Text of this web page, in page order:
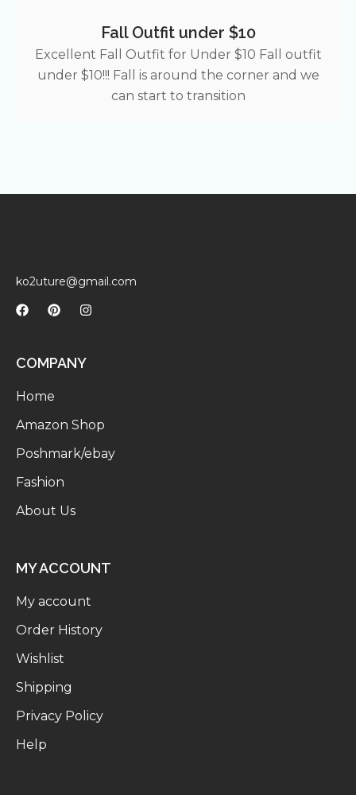
Fall Outfit under $10
Excellent Fall Outfit for Under $10 Fall outfit
under $10!!! Fall is around the corner and we
can start to transition
ko2uture@gmail.com
COMPANY
Home
Amazon Shop
Poshmark/ebay
Fashion
About Us
MY ACCOUNT
My account
Order History
Wishlist
Shipping
Privacy Policy
Help